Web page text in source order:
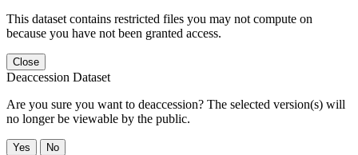
This dataset contains restricted files you may not compute on
because you have not been granted access.
Close
Deaccession Dataset
Are you sure you want to deaccession? The selected version(s) will
no longer be viewable by the public.
No